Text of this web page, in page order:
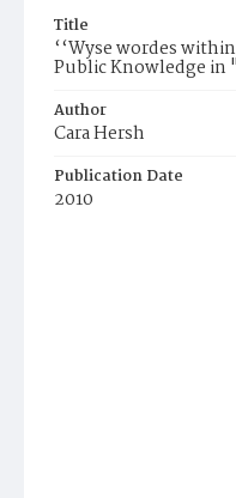
Title
‘‘Wyse wordes
Public Knowledge in
Author
Cara Hersh
Publication Date
2010